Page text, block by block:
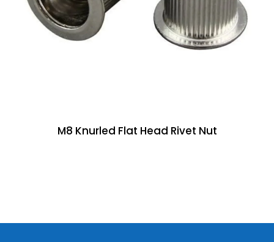
M8 Knurled Flat Head Rivet Nut